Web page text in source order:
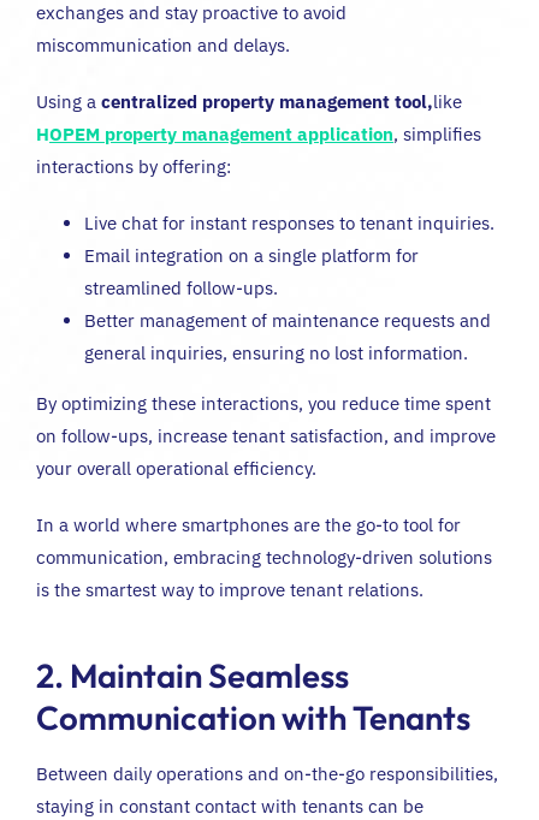
exchanges and stay proactive to avoid
miscommunication and delays.
Using a centralized property management tool,like
HOPEM property management application, simplifies
interactions by offering:
Live chat for instant responses to tenant inquiries.
Email integration on a single platform for
streamlined follow-ups.
Better management of maintenance requests and
general inquiries, ensuring no lost information.
By optimizing these interactions, you reduce time spent
on follow-ups, increase tenant satisfaction, and improve
your overall operational efficiency.
In a world where smartphones are the go-to tool for
communication, embracing technology-driven solutions
is the smartest way to improve tenant relations.
2. Maintain Seamless
Communication with Tenants
Between daily operations and on-the-go responsibilities,
staying in constant contact with tenants can be